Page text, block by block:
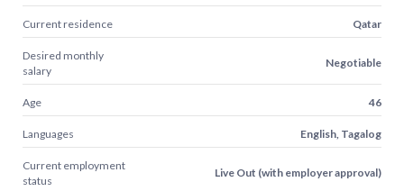
Current residence Qatar
Desired monthly
salary
Negotiable
Age 46
Languages English, Tagalog
Current employment
status
Live Out (with employer approval)